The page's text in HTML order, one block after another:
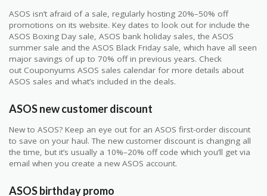
ASOS isn’t afraid of a sale, regularly hosting 20%–50% off
promotions on its website. Key dates to look out for include the
ASOS Boxing Day sale, ASOS bank holiday sales, the ASOS
summer sale and the ASOS Black Friday sale, which have all seen
major savings of up to 70% off in previous years. Check
out Couponyums ASOS sales calendar for more details about
ASOS sales and what’s included in the deals.
ASOS new customer discount
New to ASOS? Keep an eye out for an ASOS first-order discount
to save on your haul. The new customer discount is changing all
the time, but it’s usually a 10%–20% off code which you’ll get via
email when you create a new ASOS account.
ASOS birthday promo